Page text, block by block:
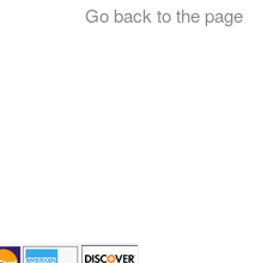
Go back to the page